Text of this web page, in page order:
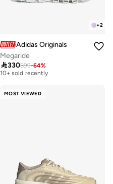
+2
Adidas Originals
Megaride
330899-64%
Free delivery
10+ sold recently
Free delivery
MOST VIEWED